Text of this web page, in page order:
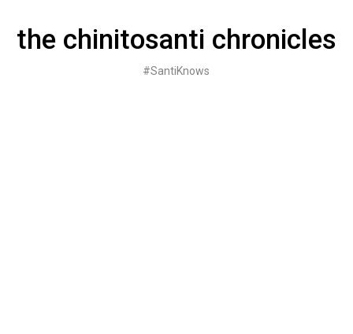
contentthe chinitosanti chronicles
#SantiKnows